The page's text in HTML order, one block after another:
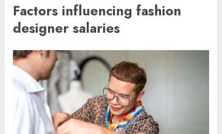
Factors influencing fashion
designer salaries